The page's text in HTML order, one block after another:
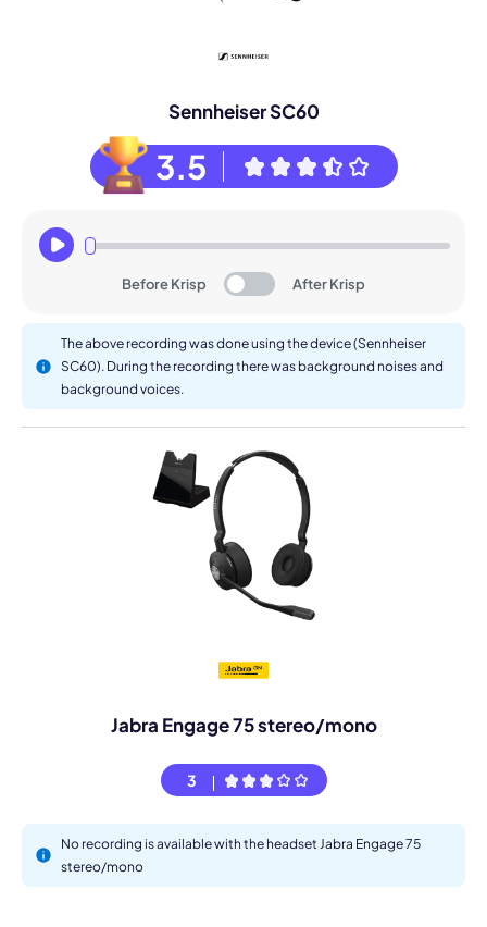
Sennheiser SC60
3.5
Before Krisp After Krisp
The above recording was done using the device (Sennheiser
SC60). During the recording there was background noises and
background voices.
Jabra Engage 75 stereo/mono
3
No recording is available with the headset Jabra Engage 75
stereo/mono